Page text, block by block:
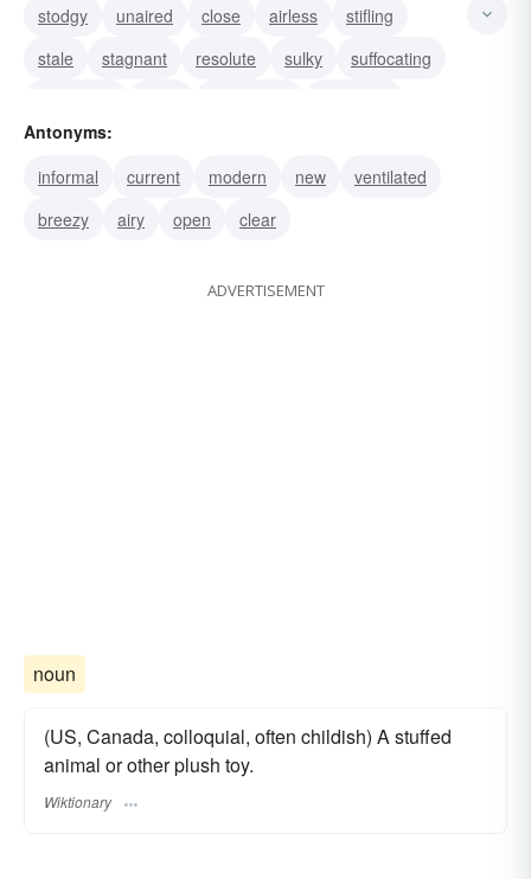
stodgy
unaired close airless
stifling
stale
stagnant resolute sulky
suffocating
musty
Antonyms:
informal
current modern new
ventilated
breezy
airy open clear
ADVERTISEMENT
noun
(US, Canada, colloquial, often childish) A stuffed
animal or other plush toy.
Wiktionary